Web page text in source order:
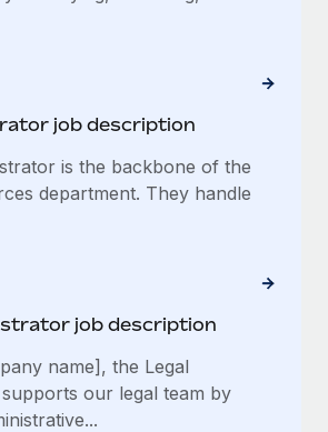
job description
is the backbone of the
department. They handle
job description
name], the Legal
our legal team by